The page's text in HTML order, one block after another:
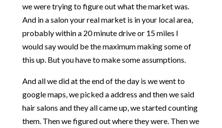
we were trying to figure out what the market was.
And in a salon your real market is in your local area,
probably within a 20 minute drive or 15 miles I
would say would be the maximum making some of
this up. But you have to make some assumptions.
And all we did at the end of the day is we went to
google maps, we picked a address and then we said
hair salons and they all came up, we started counting
them. Then we figured out where they were. Then we